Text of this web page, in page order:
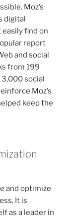
Moz’s
digital
find on
report
and social
from 199
social
Moz’s
keep the
and optimize
It is
as a leader in